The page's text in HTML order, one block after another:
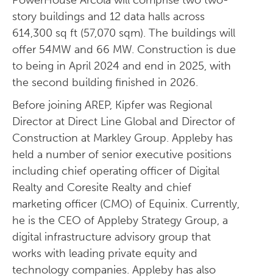
story buildings and 12 data halls across
614,300 sq ft (57,070 sqm). The buildings will
offer 54MW and 66 MW. Construction is due
to being in April 2024 and end in 2025, with
the second building finished in 2026.
Before joining AREP, Kipfer was Regional
Director at Direct Line Global and Director of
Construction at Markley Group. Appleby has
held a number of senior executive positions
including chief operating officer of Digital
Realty and Coresite Realty and chief
marketing officer (CMO) of Equinix. Currently,
he is the CEO of Appleby Strategy Group, a
digital infrastructure advisory group that
works with leading private equity and
technology companies. Appleby has also